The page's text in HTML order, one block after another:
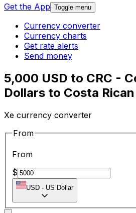
Get the App Toggle menu
Currency converter
Currency charts
Get rate alerts
Send money
5,000 USD to CRC -
Dollars to Costa
Xe currency converter
From
From
$
USD - US Dollar